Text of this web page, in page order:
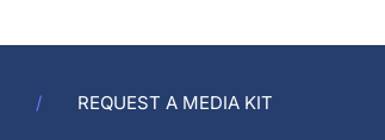
REQUEST A MEDIA KIT